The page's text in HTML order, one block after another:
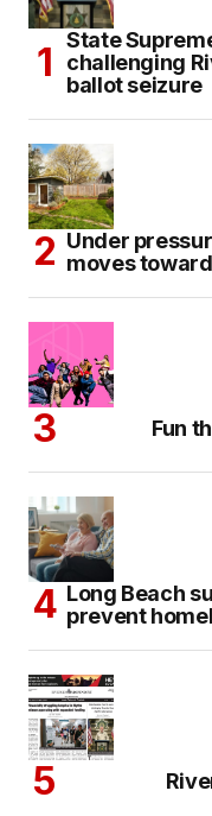
State
challenging
ballot seizure
Under
moves
Fun
Long Beach
prevent